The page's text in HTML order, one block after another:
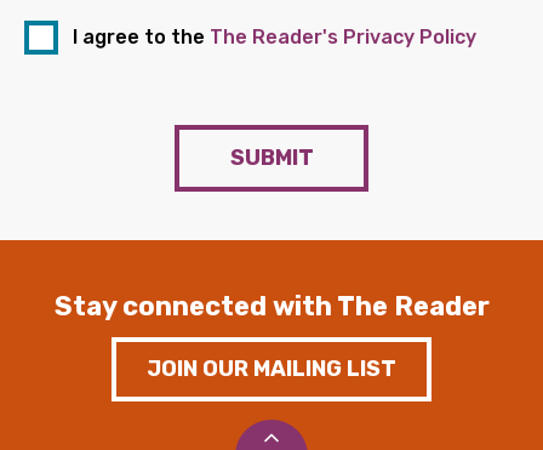
I agree to the The Reader's Privacy Policy
SUBMIT
Stay connected with The Reader
JOIN OUR MAILING LIST